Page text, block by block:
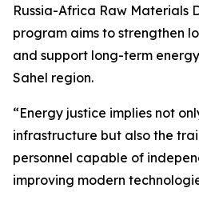
Russia-Africa Raw Materials
program aims to strengthen
and support long-term
Sahel region.
“Energy justice implies not
infrastructure but also the
personnel capable of
improving modern